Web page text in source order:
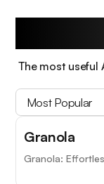
The most
Most Popular
Granola
Granola: